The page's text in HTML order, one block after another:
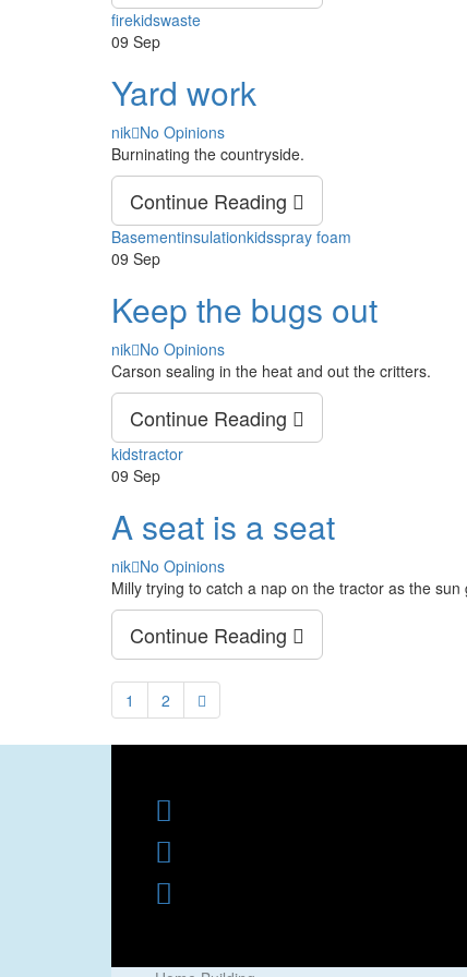
Tags
firekidswaste
09 Sep
Yard work
Author
nik No Opinions
Burninating the countryside.
Continue Reading
Tags
Basementinsulationkidsspray foam
09 Sep
Keep the bugs out
Author
nik No Opinions
Carson sealing in the heat and out the critters.
Continue Reading
Tags
kidstractor
09 Sep
A seat is a seat
Author
nik No Opinions
Milly trying to catch a nap on the tractor as the sun
Continue Reading
1 2